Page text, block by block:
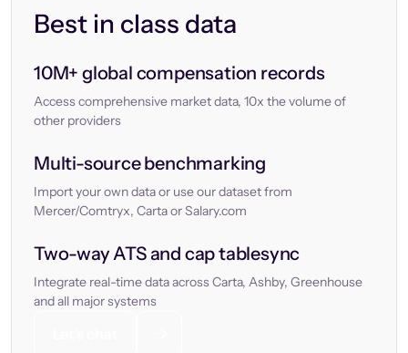
Best in class data
10M+ global compensation records
Access comprehensive market data, 10x the volume of
other providers
Multi-source benchmarking
Import your own data or use our dataset from
Mercer/Comtryx, Carta or Salary.com
Two-way ATS and cap tablesync
Integrate real-time data across Carta, Ashby, Greenhouse
and all major systems